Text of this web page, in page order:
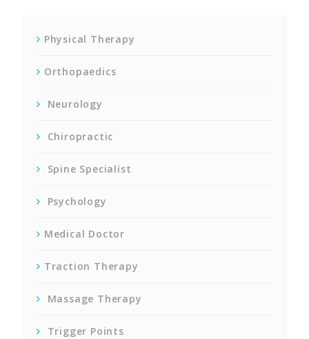
Physical Therapy
Orthopaedics
Neurology
Chiropractic
Spine Specialist
Psychology
Medical Doctor
Traction Therapy
Massage Therapy
Trigger Points